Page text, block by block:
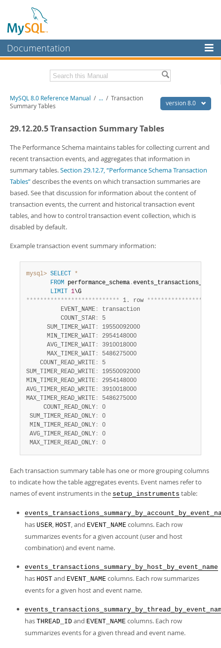
Documentation
MySQL Enterprise
Workbench
Connectors
More
MySQL.com
Downloads
Developer Zone
Related Documentation
MySQL 8.0 Source Code Documentation
Download this Manual
PDF (US Ltr)
- 43.2Mb
- 43.3Mb
Man Pages (TGZ)- 295.2Kb
Man Pages (Zip)- 400.4Kb
Info (Gzip)- 4.3Mb
Excerpts from this Manual
version 8.0
MySQL 8.0 Reference Manual / ... / Transaction
Summary Tables
29.12.20.5 Transaction Summary Tables
The Performance Schema maintains tables for collecting current and
recent transaction events, and aggregates that information in
summary tables.Section 29.12.7, “Performance Schema Transaction
Tables”describes the events on which transaction summaries are
based. See that discussion for information about the content of
transaction events, the current and historical transaction event
tables, and how to control transaction event collection, which is
disabled by default.
Example transaction event summary information:
mysql> SELECT
*
FROM performance_schema .
LIMIT
1
*************************** 1. row ****************
          EVENT_NAME
:
transaction
          COUNT_STAR
:
5
      SUM_TIMER_WAIT
:
19550092000
      MIN_TIMER_WAIT
:
2954148000
      AVG_TIMER_WAIT
:
3910018000
      MAX_TIMER_WAIT
:
5486275000
    COUNT_READ_WRITE
:
5
SUM_TIMER_READ_WRITE :
19550092000
MIN_TIMER_READ_WRITE :
2954148000
AVG_TIMER_READ_WRITE :
3910018000
MAX_TIMER_READ_WRITE :
5486275000
     COUNT_READ_ONLY
:
0
SUM_TIMER_READ_ONLY :
0
MIN_TIMER_READ_ONLY :
0
AVG_TIMER_READ_ONLY :
0
MAX_TIMER_READ_ONLY : 0
Each transaction summary table has one or more grouping columns
to indicate how the table aggregates events. Event names refer to
names of event instruments in the setup_instruments table:
has USER, HOST, and EVENT_NAME columns. Each row
summarizes events for a given account (user and host
combination) and event name.
events_transactions_summary_by_host_by_event_name
has HOST and EVENT_NAME columns. Each row summarizes
events for a given host and event name.
has THREAD_ID and EVENT_NAME columns. Each row
summarizes events for a given thread and event name.